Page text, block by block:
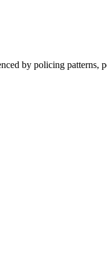
by policing patterns,